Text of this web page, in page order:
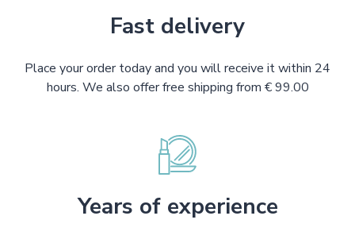
Fast delivery
Place your order today and you will receive it within 24
hours. We also offer free shipping from € 99.00
Years of experience